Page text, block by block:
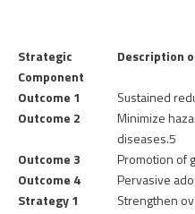
Strategic
Component
Description
Outcome 1 Sustained
Outcome 2
Minimize
diseases.5
Outcome 3
Promotion of
Outcome 4
Pervasive
Strategy 1
Strengthen